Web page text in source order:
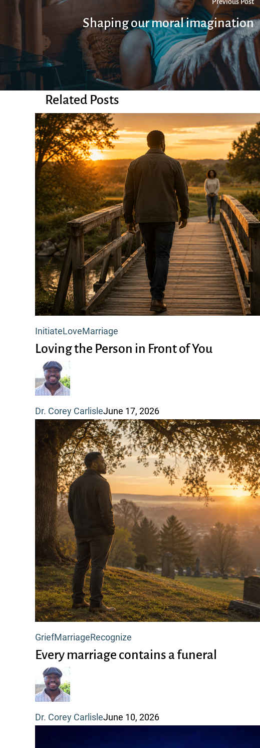
Shaping our moral imagination
Related Posts
InitiateLoveMarriage
the
of
You
Loving the Person in Front of You
Dr. Corey CarlisleJune 17, 2026
GriefMarriageRecognize
marriage
Every marriage contains a funeral
Dr. Corey CarlisleJune 10, 2026